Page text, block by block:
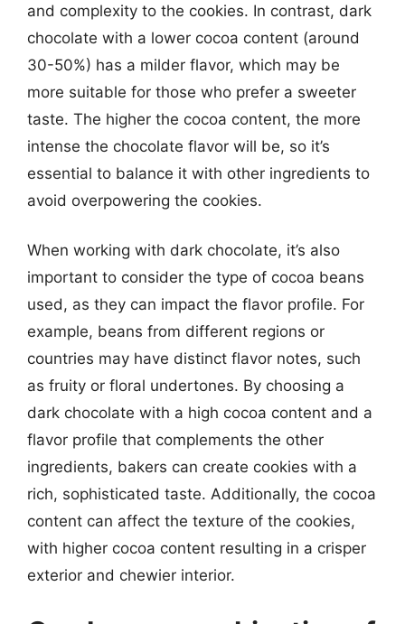
and complexity to the cookies. In contrast, dark
chocolate with a lower cocoa content (around
30-50%) has a milder flavor, which may be
more suitable for those who prefer a sweeter
taste. The higher the cocoa content, the more
intense the chocolate flavor will be, so it’s
essential to balance it with other ingredients to
avoid overpowering the cookies.
When working with dark chocolate, it’s also
important to consider the type of cocoa beans
used, as they can impact the flavor profile. For
example, beans from different regions or
countries may have distinct flavor notes, such
as fruity or floral undertones. By choosing a
dark chocolate with a high cocoa content and a
flavor profile that complements the other
ingredients, bakers can create cookies with a
rich, sophisticated taste. Additionally, the cocoa
content can affect the texture of the cookies,
with higher cocoa content resulting in a crisper
exterior and chewier interior.